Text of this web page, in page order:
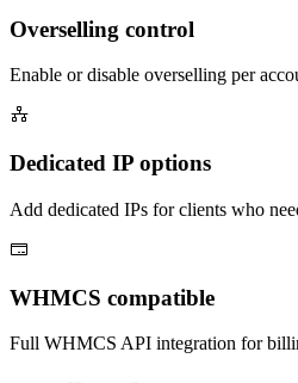
Overselling control
Enable or disable overselling per
Dedicated IP options
Add dedicated IPs for clients who
WHMCS compatible
Full WHMCS API integration for